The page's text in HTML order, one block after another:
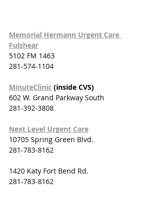
Memorial Hermann Urgent Care
Fulshear
5102 FM 1463
281-574-1104
MinuteClinic (inside CVS)
602 W. Grand Parkway South
281-392-3808
Next Level Urgent Care
10705 Spring Green Blvd.
281-783-8162
1420 Katy Fort Bend Rd.
281-783-8162